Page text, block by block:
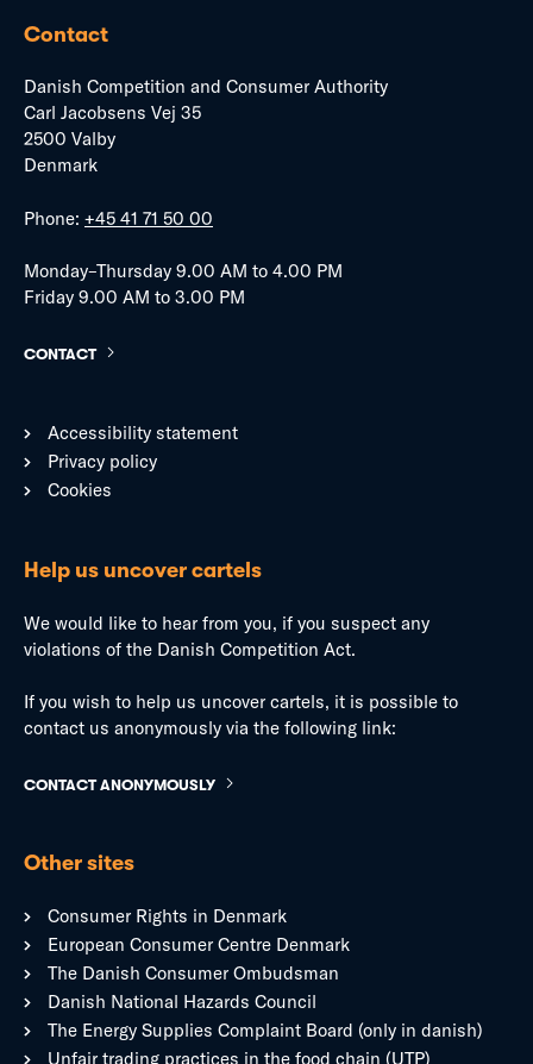
Contact
Danish Competition and Consumer Authority
Carl Jacobsens Vej 35
2500 Valby
Denmark
Phone: +45 41 71 50 00
Monday–Thursday 9.00 AM to 4.00 PM
Friday 9.00 AM to 3.00 PM
CONTACT
Accessibility statement
Privacy policy
Cookies
Help us uncover cartels
We would like to hear from you, if you suspect any
violations of the Danish Competition Act.
If you wish to help us uncover cartels, it is possible to
contact us anonymously via the following link:
CONTACT ANONYMOUSLY
Other sites
Consumer Rights in Denmark
European Consumer Centre Denmark
The Danish Consumer Ombudsman
Danish National Hazards Council
The Energy Supplies Complaint Board (only in danish)
Unfair trading practices in the food chain (UTP)